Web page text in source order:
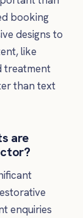
booking
designs to
like
treatment
than text
are
enquiries